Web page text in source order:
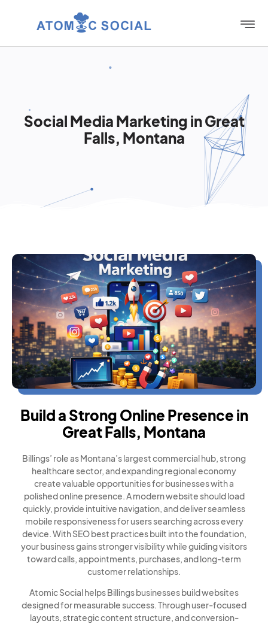
Social Media Marketing in Great
Falls, Montana
Build a Strong Online Presence in
Great Falls, Montana
Billings’ role as Montana’s largest commercial hub, strong
healthcare sector, and expanding regional economy
create valuable opportunities for businesses with a
polished online presence. A modern website should load
quickly, provide intuitive navigation, and deliver seamless
mobile responsiveness for users searching across every
device. With SEO best practices built into the foundation,
your business gains stronger visibility while guiding visitors
toward calls, appointments, purchases, and long-term
customer relationships.
Atomic Social helps Billings businesses build websites
designed for measurable success. Through user-focused
layouts, strategic content structure, and conversion-